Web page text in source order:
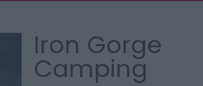
Iron Gorge
Camping